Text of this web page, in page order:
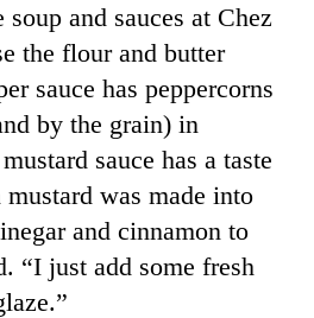
and sauces at Chez
the flour and butter
sauce has peppercorns
by the grain) in
sauce has a taste
mustard was made into
and cinnamon to
“I just add some fresh